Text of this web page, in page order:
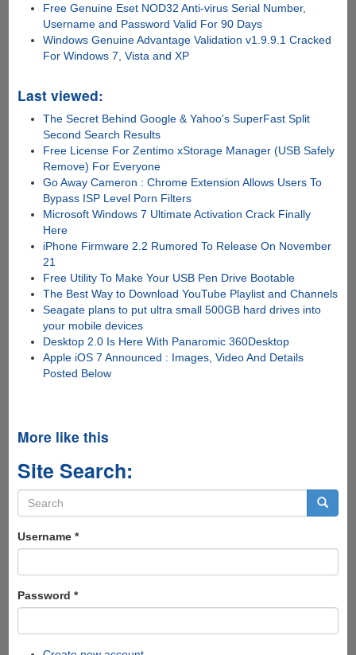
Free Genuine Eset NOD32 Anti-virus Serial Number,
Username and Password Valid For 90 Days
Windows Genuine Advantage Validation v1.9.9.1 Cracked
For Windows 7, Vista and XP
Last viewed:
The Secret Behind Google & Yahoo's SuperFast Split
Second Search Results
Free License For Zentimo xStorage Manager (USB Safely
Remove) For Everyone
Go Away Cameron : Chrome Extension Allows Users To
Bypass ISP Level Porn Filters
Microsoft Windows 7 Ultimate Activation Crack Finally
Here
iPhone Firmware 2.2 Rumored To Release On November
21
Free Utility To Make Your USB Pen Drive Bootable
The Best Way to Download YouTube Playlist and Channels
Seagate plans to put ultra small 500GB hard drives into
your mobile devices
Desktop 2.0 Is Here With Panaromic 360Desktop
Apple iOS 7 Announced : Images, Video And Details
Posted Below
More like this
Site Search:
Search
form
Username *
Password *